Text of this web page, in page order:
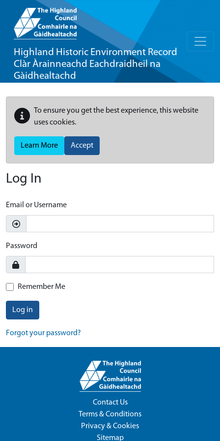
Highland Historic Environment Record
Clàr Àrainneachd Eachdraidheil na
Gàidhealtachd
To ensure you get the best experience, this website
uses cookies.
Learn More Accept
Log In
Email or Username
Password
Remember Me
Log in
Forgot your password?
Contact Us
Terms & Conditions
Privacy & Cookies
Sitemap